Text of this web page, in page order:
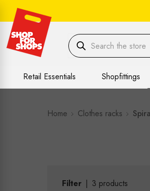
Retail Essentials Shopfittings
Home Clothes racks
Filter | 3 products